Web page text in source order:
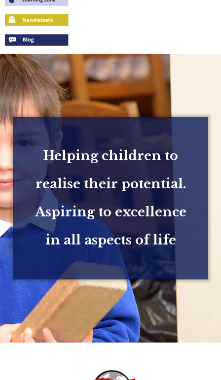
Helping children to
realise their potential.
Aspiring to excellence
in all aspects of life